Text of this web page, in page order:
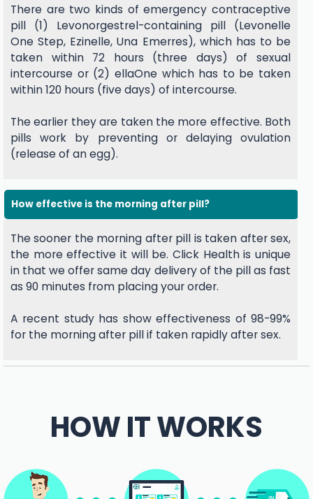
There are two kinds of emergency contraceptive
pill (1) Levonorgestrel-containing pill (Levonelle
One Step, Ezinelle, Una Emerres), which has to be
taken within 72 hours (three days) of sexual
intercourse or (2) ellaOne which has to be taken
within 120 hours (five days) of intercourse.
The earlier they are taken the more effective. Both
pills work by preventing or delaying ovulation
(release of an egg).
How effective is the morning after pill?
The sooner the morning after pill is taken after sex,
the more effective it will be. Click Health is unique
in that we offer same day delivery of the pill as fast
as 90 minutes from placing your order.
A recent study has show effectiveness of 98-99%
for the morning after pill if taken rapidly after sex.
HOW IT WORKS